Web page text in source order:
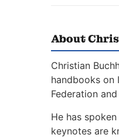
About
Christian
handbooks on
Federation
He has
keynotes are